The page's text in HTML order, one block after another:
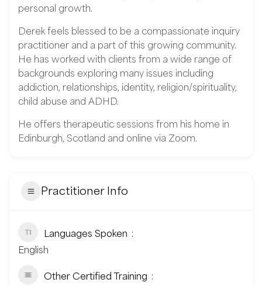
personal growth.
Derek feels blessed to be a compassionate inquiry
practitioner and a part of this growing community.
He has worked with clients from a wide range of
backgrounds exploring many issues including
addiction, relationships, identity, religion/spirituality,
child abuse and ADHD.
He offers therapeutic sessions from his home in
Edinburgh, Scotland and online via Zoom.
Practitioner Info
Languages Spoken
English
Other Certified Training